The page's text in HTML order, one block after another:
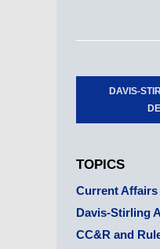
DAVIS-
TOPICS
Current Affairs
Davis-Stirling
CC&R and